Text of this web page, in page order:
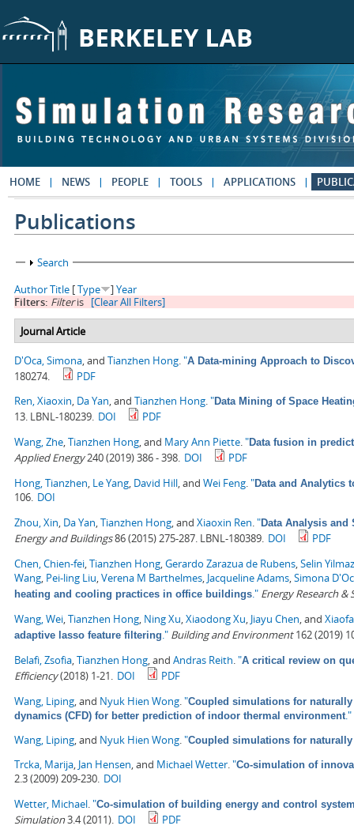
HOME NEWS PEOPLE TOOLS APPLICATIONS
Publications
Show
Search
AuthorTitle [Type ]Year
Filters: Filteris [Clear All Filters]
Journal Article
D'Oca, Simona, and Tianzhen Hong."A Data-mining Approach to
180274.
PDF
Ren, Xiaoxin, Da Yan, and Tianzhen Hong."Data Mining of Space
13. LBNL-180239. DOI
PDF
Wang, Zhe,Tianzhen Hong, and Mary Ann Piette."Data fusion in
Applied Energy240 (2019) 386 - 398. DOI
PDF
Hong, Tianzhen, Le Yang, David Hill, and Wei Feng."Data and Analytics
106. DOI
Zhou, Xin, Da Yan,Tianzhen Hong, and Xiaoxin Ren."Data Analysis
Energy and Buildings86 (2015) 275-287. LBNL-180389. DOI
PDF
Chen, Chien-fei,Tianzhen Hong,Gerardo Zarazua de Rubens,Selin Yilmaz
Wang, Pei-ling Liu,Verena M Barthelmes, Jacqueline Adams,Simona
heating and cooling practices in office buildings." Energy Research &
Wang, Wei,Tianzhen Hong, Ning Xu,Xiaodong Xu, Jiayu Chen, and
adaptive lasso feature filtering." Building and Environment162 (2019)
Belafi, Zsofia,Tianzhen Hong, and Andras Reith."A critical review on
Efficiency(2018) 1-21. DOI
PDF
Wang, Liping, and Nyuk Hien Wong."Coupled simulations for
dynamics (CFD) for better prediction of indoor thermal environment."
Wang, Liping, and Nyuk Hien Wong."Coupled simulations for
Trcka, Marija, Jan Hensen, and Michael Wetter."Co-simulation of
2.3 (2009) 209-230. DOI
Wetter, Michael."Co-simulation of building energy and control
Simulation3.4 (2011). DOI
PDF